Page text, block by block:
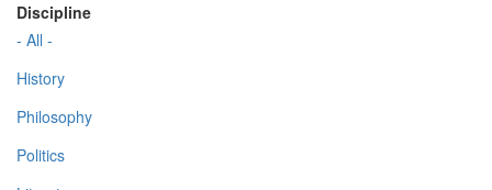
Discipline
- All -
History
Philosophy
Politics